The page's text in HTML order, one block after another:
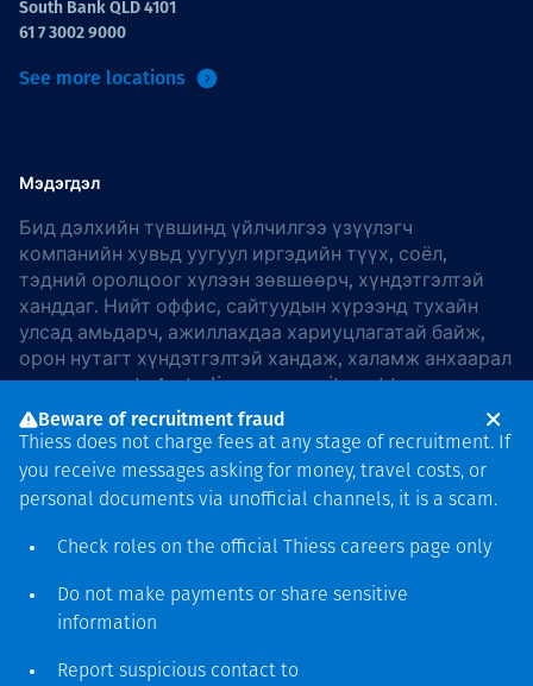
South Bank QLD 4101
61 7 3002 9000
See more locations
Мэдэгдэл
Бид дэлхийн түвшинд үйлчилгээ үзүүлэгч
компанийн хувьд уугуул иргэдийн түүх, соёл,
тэдний оролцоог хүлээн зөвшөөрч, хүндэтгэлтэй
ханддаг. Нийт оффис, сайтуудын хүрээнд тухайн
улсад амьдарч, ажиллахдаа хариуцлагатай байж,
орон нутагт хүндэтгэлтэй хандаж, халамж анхаарал
хандуулдаг. In Australia, our commitment to
reconciliation is guided by theThiess Group
Reconciliation Action Plan 2026–2028.
хамгаалагдсан © 2026 Thiess.
Bigfish компани дизайныг
Beware of recruitment fraud
Thiess does not charge fees at any stage of recruitment. If
you receive messages asking for money, travel costs, or
personal documents via unofficial channels, it is a scam.
Check roles on the official Thiess careers page only
Do not make payments or share sensitive
information
Report suspicious contact to